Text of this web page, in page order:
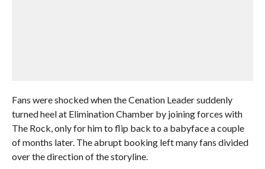
Fans were shocked when the Cenation Leader suddenly
turned heel at Elimination Chamber by joining forces with
The Rock, only for him to flip back to a babyface a couple
of months later. The abrupt booking left many fans divided
over the direction of the storyline.